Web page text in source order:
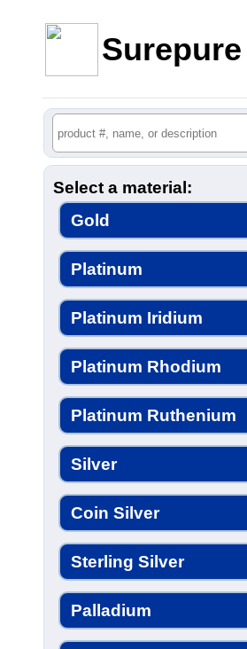
Select a material:
Gold
Platinum
Platinum Iridium
Platinum Rhodium
Platinum Ruthenium
Silver
Coin Silver
Sterling Silver
Palladium